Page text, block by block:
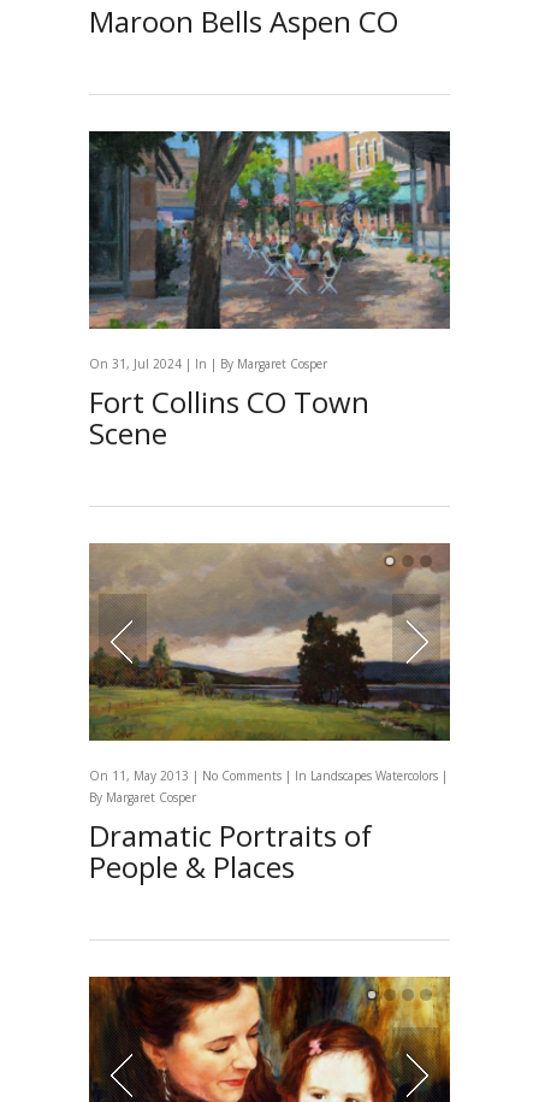
Maroon Bells Aspen CO
On 31, Jul 2024 | In | By Margaret Cosper
Fort Collins CO Town
Scene
On 11, May 2013 | No Comments | In Landscapes Watercolors |
By Margaret Cosper
Dramatic Portraits of
People & Places